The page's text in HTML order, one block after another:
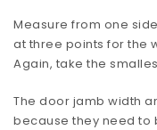
Measure from one
at three points for the
Again, take the
The door jamb width
because they need to